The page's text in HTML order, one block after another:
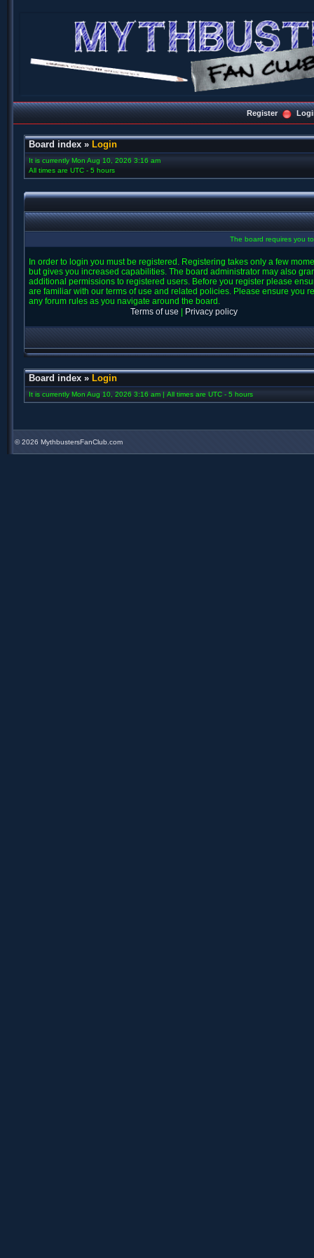
Register
Board index » Login
It is currently Mon Aug 10, 2026 3:16 am
All times are UTC - 5 hours
The board requires you
In order to login you must be registered. Registering takes only a few
but gives you increased capabilities. The board administrator may also
additional permissions to registered users. Before you register please
are familiar with our terms of use and related policies. Please ensure you
any forum rules as you navigate around the board.
Terms of use
Privacy policy
Board index » Login
It is currently Mon Aug 10, 2026 3:16 am | All times are UTC - 5 hours
©2026 MythbustersFanClub.com